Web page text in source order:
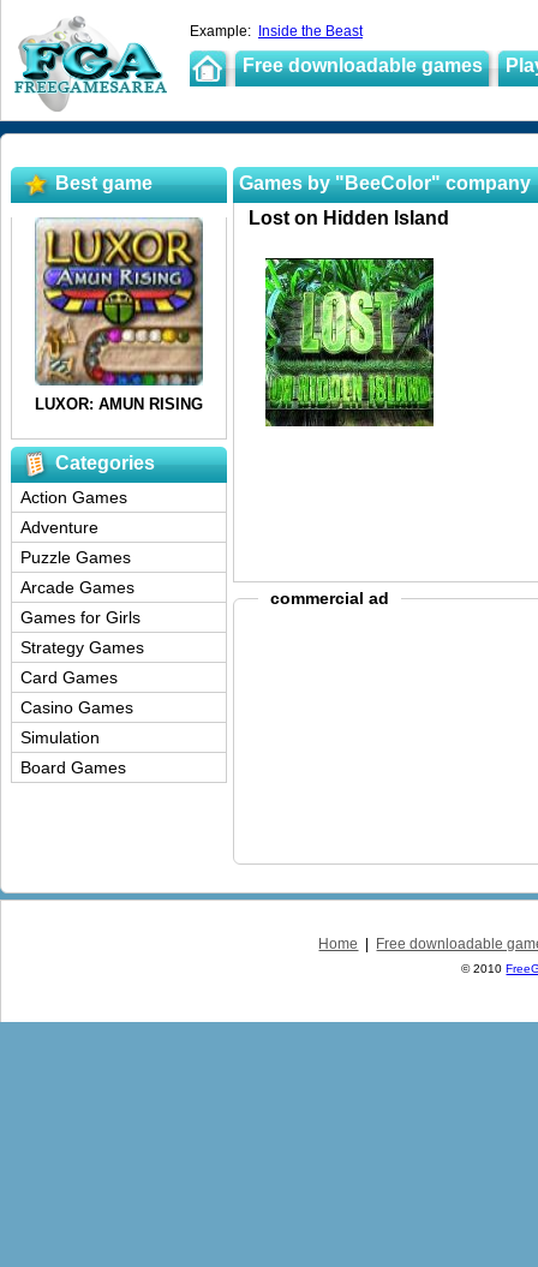
Example: Inside the Beast
Free downloadable games
Games by "BeeColor" company
Lost on Hidden Island
commercial ad
Best game
Categories
Action Games
Adventure
Puzzle Games
Arcade Games
Games for Girls
Strategy Games
Card Games
Casino Games
Simulation
Board Games
Home Free downloadable
© 2010